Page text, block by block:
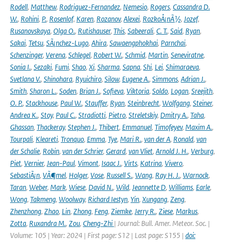
Rodell, Matthew, Rodriguez-Fernandez, Nemesio, Rogers, Cassandra D.
W., Rohini, P., Rosenlof, Karen, Rozanov, Alexei, RozkoÅ¡nÃ½, Jozef,
Rusanovskaya, Olga O., Rutishauser, This, Sabeerali, C. T., Said, Ryan,
Sakai, Tetsu, SÃ¡nchez-Lugo, Ahira, Sawaengphokhai, Parnchai,
Schenzinger, Verena, Schlegel, Robert W., Schmid, Martin, Seneviratne,
Sonia I., Sezaki, Fumi, Shao, Xi, Sharma, Sapna, Shi, Lei, Shimaraeva,
Svetlana V., Shinohara, Ryuichiro, Silow, Eugene A., Simmons, Adrian J.,
Smith, Sharon L., Soden, Brian J., Sofieva, Viktoria, Soldo, Logan, Sreejith,
O. P., Stackhouse, Paul W., Stauffer, Ryan, Steinbrecht, Wolfgang, Steiner,
Andrea K., Stoy, Paul C., Stradiotti, Pietro, Streletskiy, Dmitry A., Taha,
Ghassan, Thackeray, Stephen J., Thibert, Emmanuel, Timofeyev, Maxim A.,
Tourpali, Kleareti, Tronquo, Emma, Tye, Mari R., van der A, Ronald, van
der Schalie, Robin, van der Schrier, Gerard, van Vliet, Arnold J. H., Verburg,
Piet, Vernier, Jean-Paul, Vimont, Isaac J., Virts, Katrina, Vivero,
SebastiÃ¡n, VÃ¶mel, Holger, Vose, Russell S., Wang, Ray H. J., Warnock,
Taran, Weber, Mark, Wiese, David N., Wild, Jeannette D, Williams, Earle,
Wong, Takmeng, Woolway, Richard Iestyn, Yin, Xungang, Zeng,
Zhenzhong, Zhao, Lin, Zhong, Feng, Ziemke, Jerry R., Ziese, Markus,
Zotta, Ruxandra M., Zou, Cheng-Zhi | Journal: Bull. Amer. Meteor. Soc. |
Volume: 105 | Year: 2024 | First page: S12 | Last page: S155 | doi: